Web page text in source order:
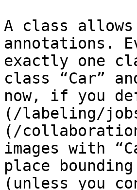
A class
annotations.
exactly one
class “Car”
now, if you
(/labeling/
(/
images with
place
(unless you